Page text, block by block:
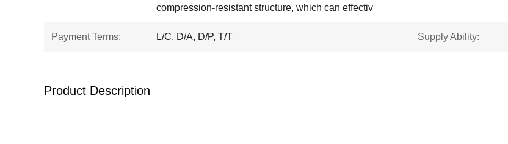
compression-resistant structure, which can effectiv
Payment Terms: L/C, D/A, D/P, T/T Supply Ability:
Product Description